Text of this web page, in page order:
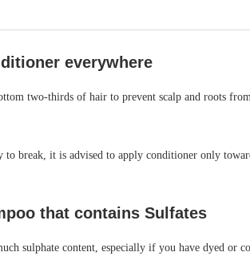
everywhere
two-thirds of hair to prevent scalp and roots
to break, it is advised to apply conditioner only
that contains Sulfates
sulphate content, especially if you have dyed or